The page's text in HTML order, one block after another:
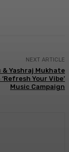
NEXT ARTICLE
& Yashraj Mukhate
Your Vibe’
Music Campaign